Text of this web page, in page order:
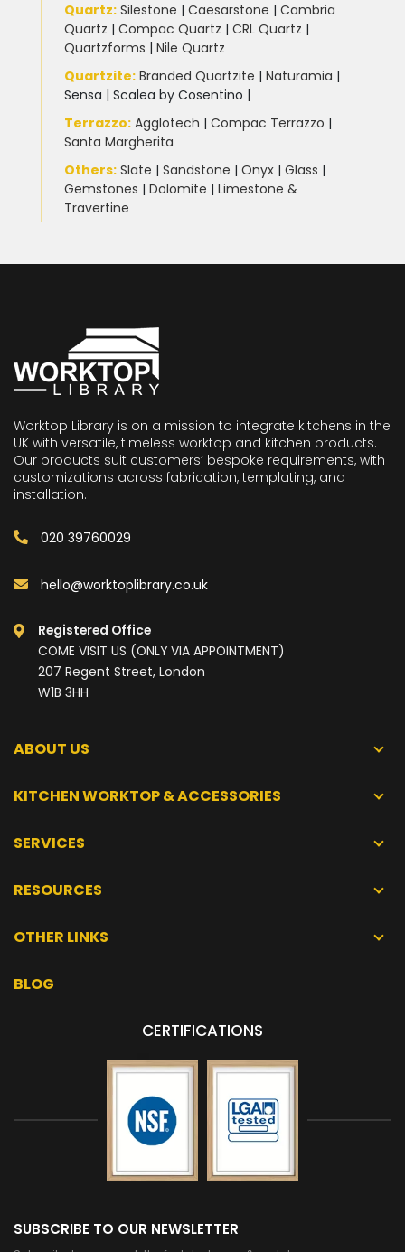
Quartz: Silestone | Caesarstone | Cambria
Quartz | Compac Quartz | CRL Quartz |
Quartzforms | Nile Quartz
Quartzite: Branded Quartzite | Naturamia |
Sensa | Scalea by Cosentino |
Terrazzo: Agglotech | Compac Terrazzo |
Santa Margherita
Others: Slate | Sandstone | Onyx | Glass |
Gemstones | Dolomite | Limestone &
Travertine
Worktop Library is on a mission to integrate kitchens in the
UK with versatile, timeless worktop and kitchen products.
Our products suit customers’ bespoke requirements, with
customizations across fabrication, templating, and
installation.
020 39760029
hello@worktoplibrary.co.uk
Registered Office
COME VISIT US (ONLY VIA APPOINTMENT)
207 Regent Street, London
W1B 3HH
ABOUT US
KITCHEN WORKTOP & ACCESSORIES
SERVICES
RESOURCES
OTHER LINKS
BLOG
CERTIFICATIONS
SUBSCRIBE TO OUR NEWSLETTER